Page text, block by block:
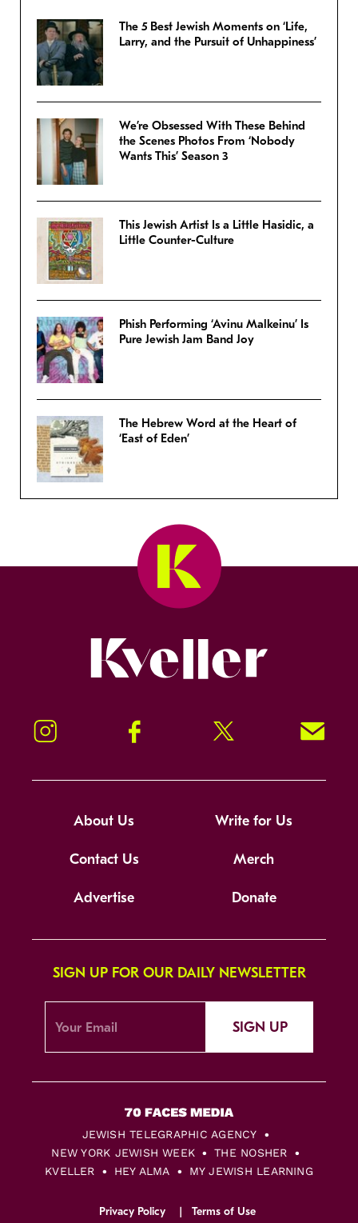
The 5 Best Jewish Moments on ‘Life,
Larry, and the Pursuit of Unhappiness’
We’re Obsessed With These Behind
the Scenes Photos From ‘Nobody
Wants This’ Season 3
This Jewish Artist Is a Little Hasidic, a
Little Counter-Culture
Phish Performing ‘Avinu Malkeinu’ Is
Pure Jewish Jam Band Joy
The Hebrew Word at the Heart of
‘East of Eden’
Instagram Facebook Twitter Signup!
About Us Write for Us
Contact Us Merch
Advertise Donate
SIGN UP FOR OUR DAILY NEWSLETTER
SIGN UP
JEWISH TELEGRAPHIC AGENCY
NEW YORK JEWISH WEEK
THE NOSHER
KVELLER
HEY ALMA MY JEWISH LEARNING
Privacy Policy Terms of Use